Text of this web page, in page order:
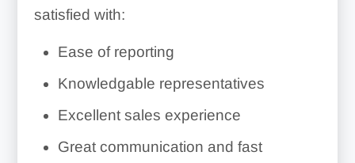
satisfied with:
Ease of reporting
Knowledgable representatives
Excellent sales experience
Great communication and fast